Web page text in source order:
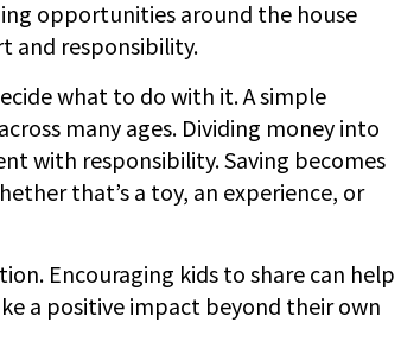
opportunities around the house
and responsibility.
what to do with it. A simple
many ages. Dividing money into
with responsibility. Saving becomes
that’s a toy, an experience, or
Encouraging kids to share can help
a positive impact beyond their own